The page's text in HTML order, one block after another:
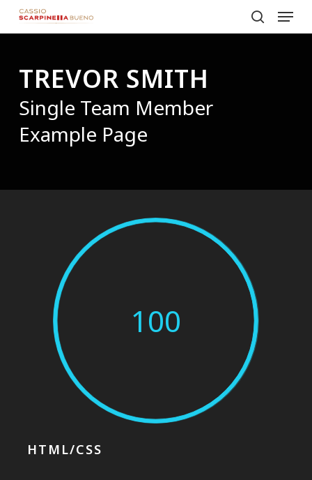
Skip
content
search
Menu
TREVOR SMITH
Single Team Member
Example Page
100
HTML/CSS